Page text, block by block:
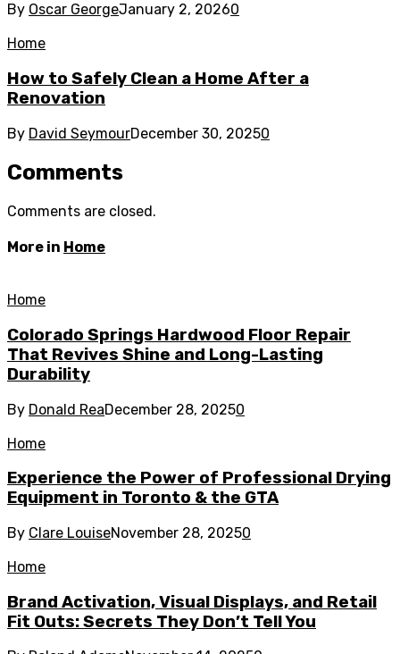
By Oscar GeorgeJanuary 2, 20260
Home
How to Safely Clean a Home After a
Renovation
By David SeymourDecember 30, 20250
Comments
Comments are closed.
More in Home
Home
Colorado Springs Hardwood Floor Repair
That Revives Shine and Long-Lasting
Durability
By Donald ReaDecember 28, 20250
Home
Experience the Power of Professional Drying
Equipment in Toronto & the GTA
By Clare LouiseNovember 28, 20250
Home
Brand Activation, Visual Displays, and Retail
Fit Outs: Secrets They Don’t Tell You